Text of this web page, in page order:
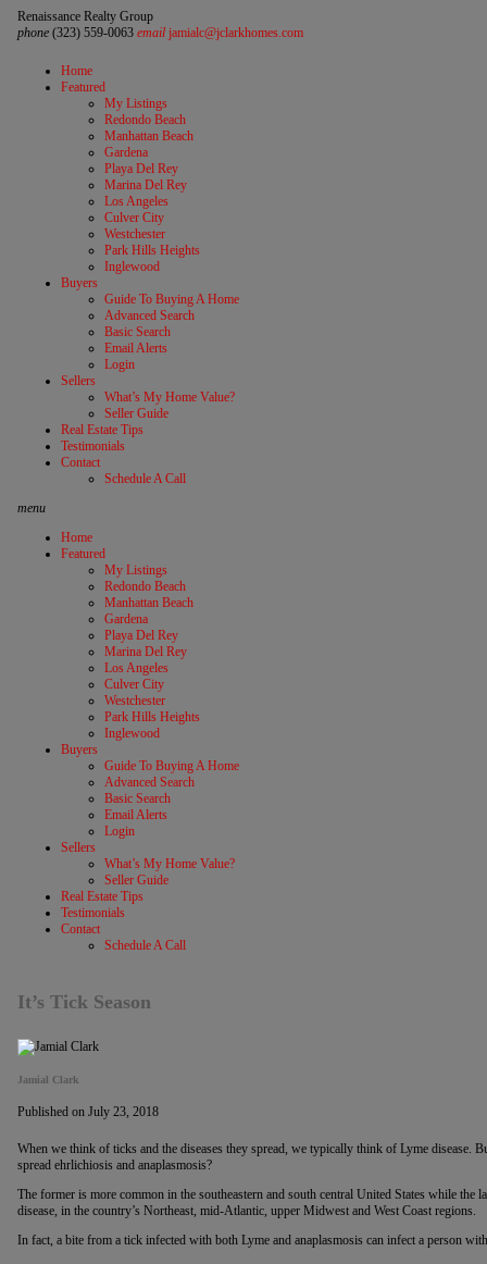
Renaissance Realty Group
phone(323) 559-0063 email jamialc@jclarkhomes.com
Home
Featured
My Listings
Redondo Beach
Manhattan Beach
Gardena
Playa Del Rey
Marina Del Rey
Los Angeles
Culver City
Westchester
Park Hills Heights
Inglewood
Buyers
Guide To Buying A Home
Advanced Search
Basic Search
Email Alerts
Login
Sellers
What’s My Home Value?
Seller Guide
Real Estate Tips
Testimonials
Contact
Schedule A Call
menu
Home
Featured
My Listings
Redondo Beach
Manhattan Beach
Gardena
Playa Del Rey
Marina Del Rey
Los Angeles
Culver City
Westchester
Park Hills Heights
Inglewood
Buyers
Guide To Buying A Home
Advanced Search
Basic Search
Email Alerts
Login
Sellers
What’s My Home Value?
Seller Guide
Real Estate Tips
Testimonials
Contact
Schedule A Call
It’s Tick Season
Jamial Clark
Published on July 23, 2018
When we think of ticks and the diseases they spread, we typically think of Lyme disease.
spread ehrlichiosis and anaplasmosis?
The former is more common in the southeastern and south central United States while the
disease, in the country’s Northeast, mid-Atlantic, upper Midwest and West Coast regions.
In fact, a bite from a tick infected with both Lyme and anaplasmosis can infect a person